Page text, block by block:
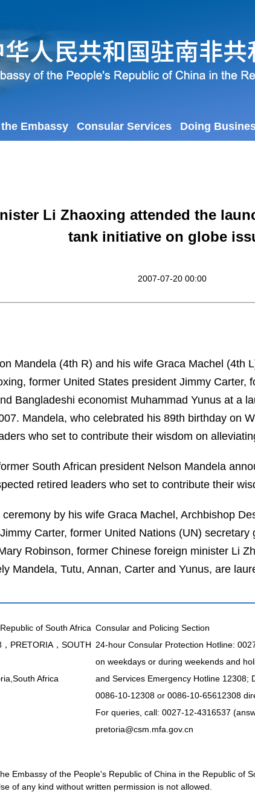
Embassy Consular Services Doing
Li Zhaoxing attended the
tank initiative on globe
2007-07-20 00:00
Mandela (4th R) and his wife Graca Machel (4th
former United States president Jimmy Carter,
Bangladeshi economist Muhammad Yunus at a
Mandela, who celebrated his 89th birthday on
who set to contribute their wisdom on
South African president Nelson Mandela
retired leaders who set to contribute their
by his wife Graca Machel, Archbishop
Carter, former United Nations (UN)
Robinson, former Chinese foreign minister Li
Mandela, Tutu, Annan, Carter and Yunus, are
of South Africa
PRETORIA，SOUTH
Africa
Consular and Policing Section
24-hour Consular Protection Hotline:
on weekdays or during weekends and
and Services Emergency Hotline 12308;
0086-10-12308 or 0086-10-65612308
For queries, call: 0027-12-4316537
pretoria@csm.mfa.gov.cn
Embassy of the People's Republic of China in the Republic of
of any kind without written permission is not allowed.